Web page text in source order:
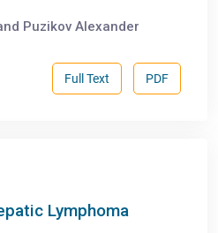
Puzikov Alexander
PDF
Full Text
Lymphoma